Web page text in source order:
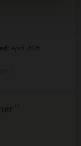
April 2026